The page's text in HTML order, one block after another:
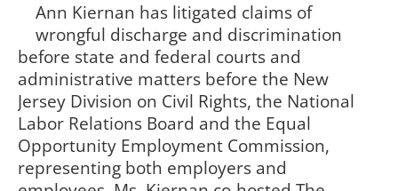
Ann Kiernan has litigated claims of
wrongful discharge and discrimination
before state and federal courts and
administrative matters before the New
Jersey Division on Civil Rights, the National
Labor Relations Board and the Equal
Opportunity Employment Commission,
representing both employers and